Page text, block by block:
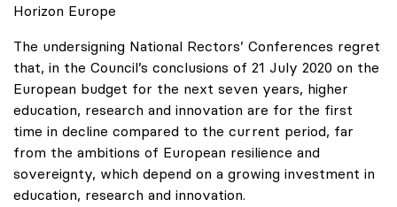
Horizon Europe
The undersigning National Rectors’ Conferences regret
that, in the Council’s conclusions of 21 July 2020 on the
European budget for the next seven years, higher
education, research and innovation are for the first
time in decline compared to the current period, far
from the ambitions of European resilience and
sovereignty, which depend on a growing investment in
education, research and innovation.